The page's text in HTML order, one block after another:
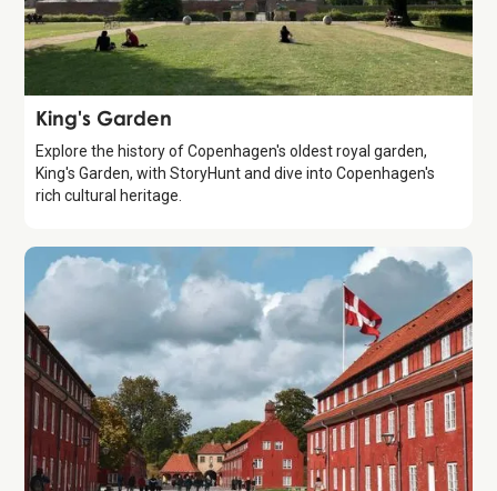
Attraction
King's Garden
Explore the history of Copenhagen's oldest royal garden,
King's Garden, with StoryHunt and dive into Copenhagen's
rich cultural heritage.